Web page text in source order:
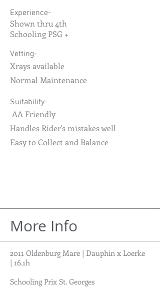
Experience-
Shown thru 4th
Schooling PSG +
Vetting-
Xrays available
Normal Maintenance
Suitability-
AA Friendly
Handles Rider's mistakes well
Easy to Collect and Balance
More Info
2011 Oldenburg Mare | Dauphin x Loerke
| 16.1h
Schooling Prix St. Georges